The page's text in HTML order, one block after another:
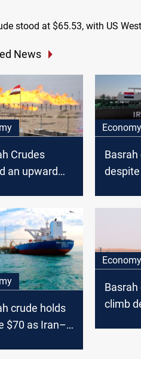
stood at $65.53, with US
News
Crudes
an upward
Economy
Basrah
crude holds
$70 as Iran–
Economy
climb